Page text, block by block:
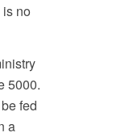
is no
5000.
fed
a